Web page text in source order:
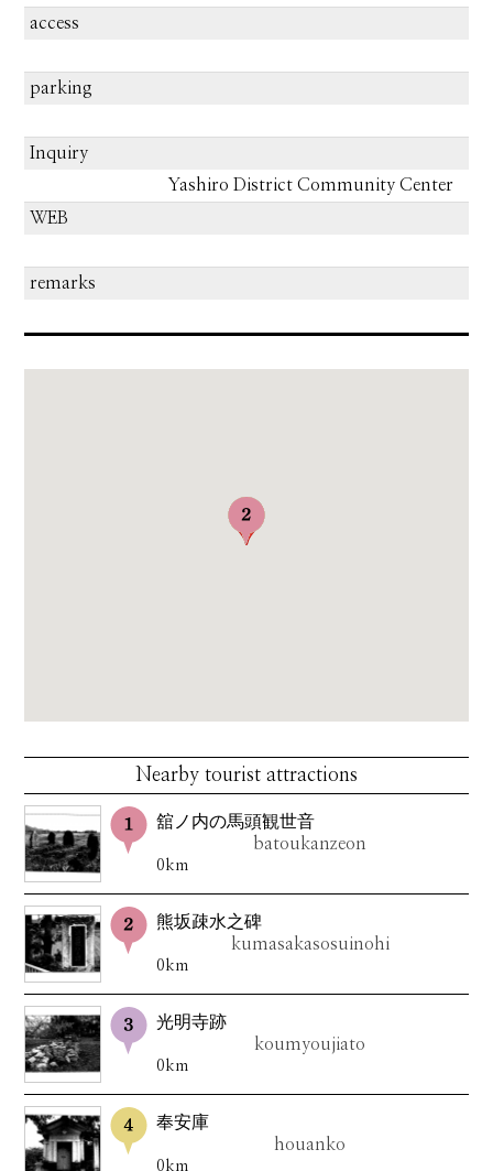
access
parking
Inquiry
Yashiro District Community Center
WEB
remarks
Nearby tourist attractions
舘ノ内の馬頭観世音
batoukanzeon
0km
熊坂疎水之碑
kumasakasosuinohi
0km
光明寺跡
koumyoujiato
0km
奉安庫
houanko
0km